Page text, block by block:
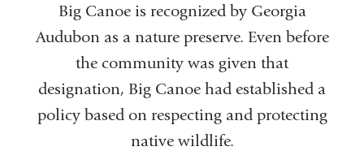
Big Canoe is recognized by Georgia
Audubon as a nature preserve. Even before
the community was given that
designation, Big Canoe had established a
policy based on respecting and protecting
native wildlife.